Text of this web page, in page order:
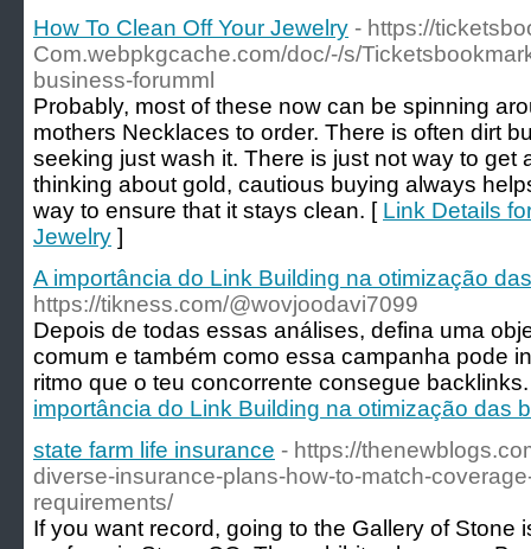
How To Clean Off Your Jewelry - https://
Com.webpkgcache.com/doc/-/s/
business-forumml
Probably, most of these now can be spinning
mothers Necklaces to order. There is often dirt
seeking just wash it. There is just not way to get
thinking about gold, cautious buying always
way to ensure that it stays clean. [ Link Details
Jewelry ]
A importância do Link Building na otimização
https://tikness.com/@wovjoodavi7099
Depois de todas essas análises, defina uma
comum e também como essa campanha pode
ritmo que o teu concorrente consegue
importância do Link Building na otimização das
state farm life insurance - https://
diverse-insurance-plans-how-to-match-
requirements/
If you want record, going to the Gallery of Stone